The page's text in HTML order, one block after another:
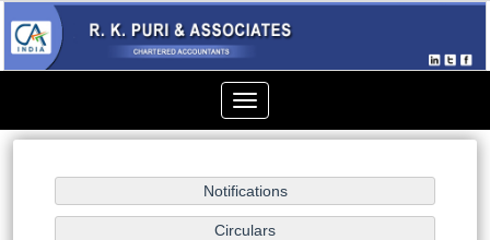
Toggle
navigation